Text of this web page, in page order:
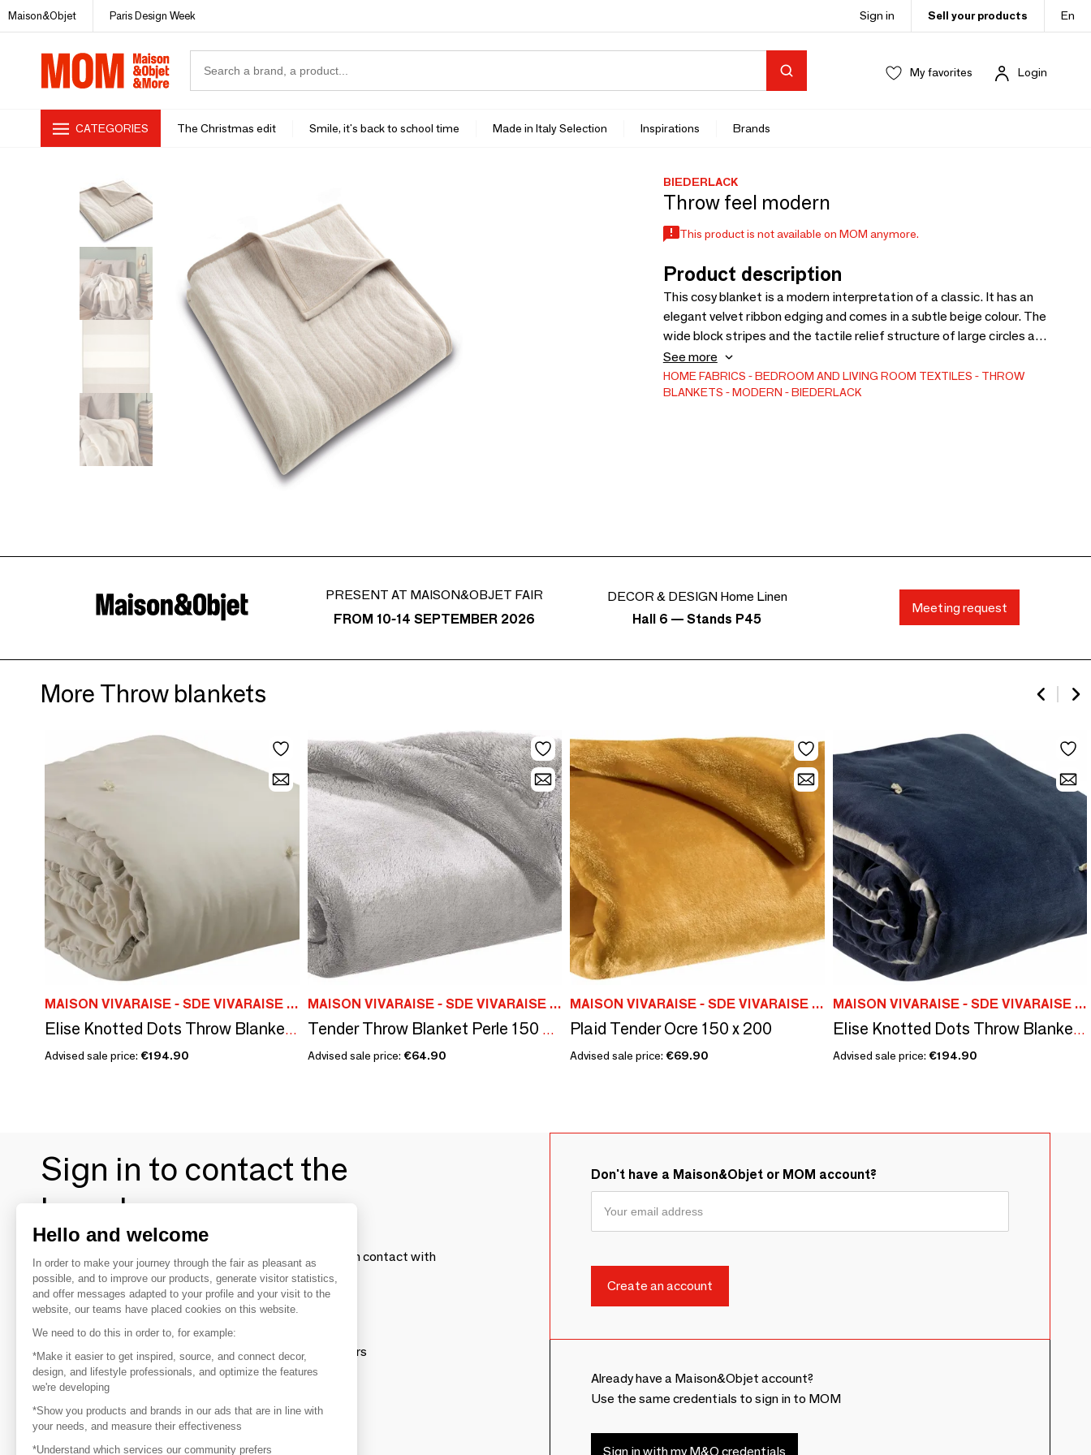
Maison&Objet Paris Design Week Sign in Sell your products En
My favorites Login
CATEGORIES The Christmas edit Smile, it's back to school time Made in Italy Selection Inspirations Brands
BIEDERLACK
Throw feel modern
This product is not available on MOM anymore.
Product description
This cosy blanket is a modern interpretation of a classic. It has an
elegant velvet ribbon edging and comes in a subtle beige colour. The
wide block stripes and the tactile relief structure of large circles add
contemporary accents. This gives the cosy blanket made from an
easy-care cotton blend a special feel and a voluminous touch.
See more
HOME FABRICS BEDROOM AND LIVING ROOM TEXTILES
THROW
BLANKETS
MODERN BIEDERLACK
PRESENT AT MAISON&OBJET FAIR
FROM 10-14 SEPTEMBER 2026
DECOR & DESIGN Home Linen
Hall 6 — Stands P45
Meeting request
More Throw blankets
MAISON VIVARAISE - SDE VIVARAISE WINKLER
Elise Knotted Dots Throw Blanket Grège 140 X 200
Advised sale price: €194.90
MAISON VIVARAISE - SDE VIVARAISE WINKLER
Tender Throw Blanket Perle 150 X 200
Advised sale price: €64.90
MAISON VIVARAISE - SDE VIVARAISE WINKLER
Plaid Tender Ocre 150 x 200
Advised sale price: €69.90
MAISON VIVARAISE - SDE VIVARAISE WINKLER
Elise Knotted Dots Throw Blanket Cobalt 140 X 200
Advised sale price: €194.90
Sign in to contact the
brands
To make the most of the MOM experience and establish contact with
your favorite brands, create an account.
Discover
Explore products from thousands of suppliers
Get inspired
Inspiration and on-trend product selections
Don't have a Maison&Objet or MOM account?
Already have a Maison&Objet account?
Use the same credentials to sign in to MOM
Sign in with my M&O credentials
Hello and welcome
In order to make your journey through the fair as pleasant as
possible, and to improve our products, generate visitor statistics,
and offer messages adapted to your profile and your visit to the
website, our teams have placed cookies on this website.
We need to do this in order to, for example:
*Make it easier to get inspired, source, and connect decor,
design, and lifestyle professionals, and optimize the features
we're developing
*Show you products and brands in our ads that are in line with
your needs, and measure their effectiveness
*Understand which services our community prefers